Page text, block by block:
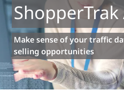
Make sense of your traffic
selling opportunities